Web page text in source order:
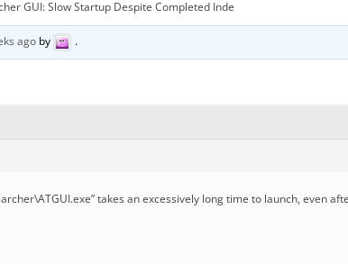
GUI: Slow Startup Despite Completed Inde
ago by .
takes an excessively long time to launch, even